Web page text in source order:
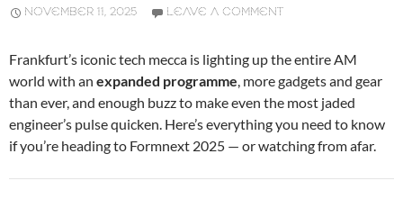
NOVEMBER 11, 2025 LEAVE A COMMENT
Frankfurt’s iconic tech mecca is lighting up the entire AM
world with an expanded programme, more gadgets and gear
than ever, and enough buzz to make even the most jaded
engineer’s pulse quicken. Here’s everything you need to know
if you’re heading to Formnext 2025 — or watching from afar.